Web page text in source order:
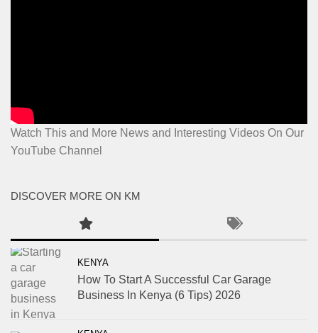
Watch This and More News and Interesting Videos On Our
YouTube Channel
DISCOVER MORE ON KM
KENYA
How To Start A Successful Car Garage
Business In Kenya (6 Tips) 2026